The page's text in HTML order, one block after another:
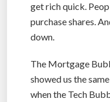
get rich quick.
purchase shares.
down.
The Mortgage
showed us the
when the Tech